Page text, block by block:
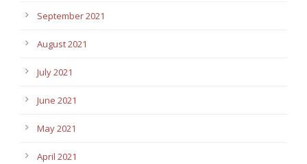
September 2021
August 2021
July 2021
June 2021
May 2021
April 2021